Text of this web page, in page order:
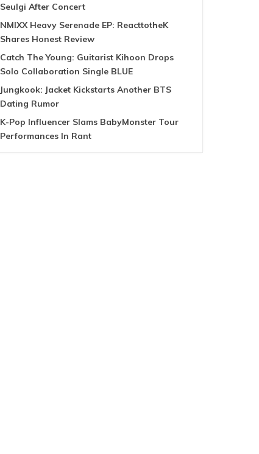
Seulgi After Concert
NMIXX Heavy Serenade EP: ReacttotheK
Shares Honest Review
Catch The Young: Guitarist Kihoon Drops
Solo Collaboration Single BLUE
Jungkook: Jacket Kickstarts Another BTS
Dating Rumor
K-Pop Influencer Slams BabyMonster Tour
Performances In Rant